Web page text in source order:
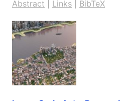
Abstract
Links BibTeX